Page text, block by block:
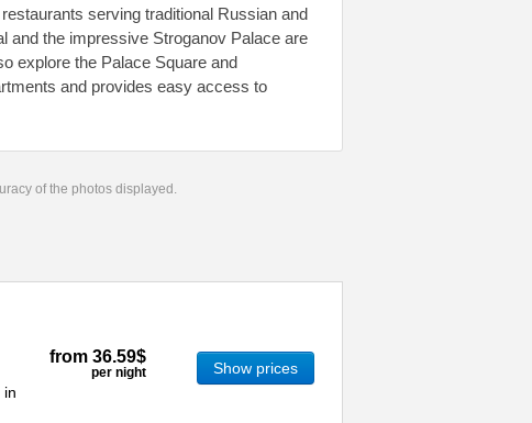
serving traditional Russian and
and the impressive Stroganov Palace are
explore the Palace Square and
and provides easy access to
of the photos displayed.
in
from 36.59$
per night Show prices